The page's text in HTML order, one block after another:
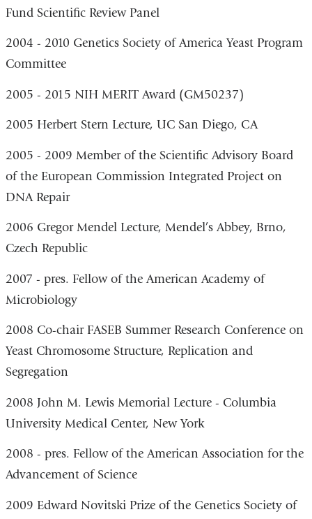
Fund Scientific Review Panel
2004 - 2010 Genetics Society of America Yeast Program
Committee
2005 - 2015 NIH MERIT Award (GM50237)
2005 Herbert Stern Lecture, UC San Diego, CA
2005 - 2009 Member of the Scientific Advisory Board
of the European Commission Integrated Project on
DNA Repair
2006 Gregor Mendel Lecture, Mendel’s Abbey, Brno,
Czech Republic
2007 - pres. Fellow of the American Academy of
Microbiology
2008 Co-chair FASEB Summer Research Conference on
Yeast Chromosome Structure, Replication and
Segregation
2008 John M. Lewis Memorial Lecture - Columbia
University Medical Center, New York
2008 - pres. Fellow of the American Association for the
Advancement of Science
2009 Edward Novitski Prize of the Genetics Society of